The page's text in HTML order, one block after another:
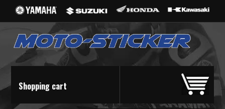
Shopping cart